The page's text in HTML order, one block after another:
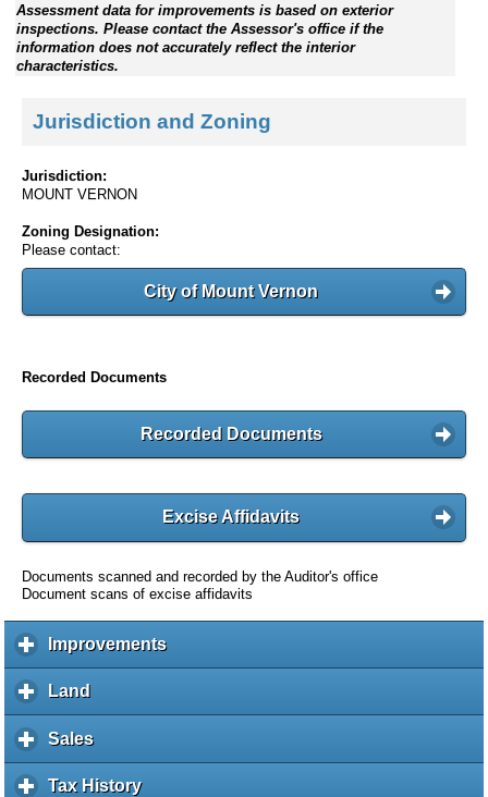
Assessment data for improvements is based on exterior
inspections. Please contact the Assessor's office if the
information does not accurately reflect the interior
characteristics.
Jurisdiction and Zoning
Jurisdiction:
MOUNT VERNON
Zoning Designation:
Please contact:
City of Mount Vernon
Recorded Documents
Recorded Documents
Excise Affidavits
Documents scanned and recorded by the Auditor's office
Document scans of excise affidavits
Improvementsc
l
Land
l
i
k
Salesc
l
i
Tax Historyc